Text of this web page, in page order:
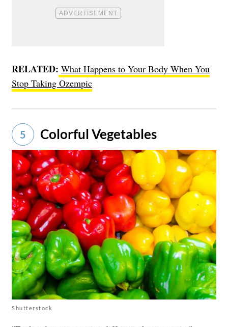
RELATED: What Happens to Your Body When You
Stop Taking Ozempic
5 Colorful Vegetables
Shutterstock